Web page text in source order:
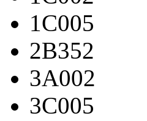
1C005
2B352
3A002
3C005